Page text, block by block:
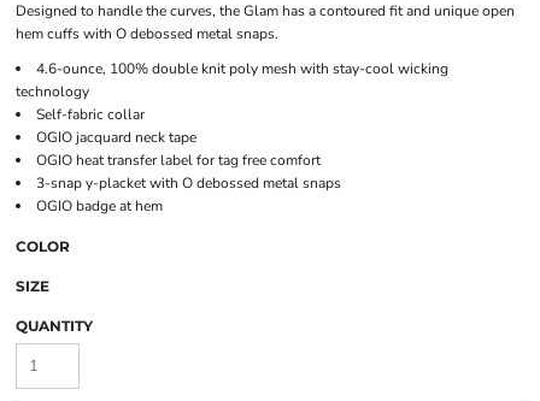
Designed to handle the curves, the Glam has a contoured fit and unique open
hem cuffs with O debossed metal snaps.
4.6-ounce, 100% double knit poly mesh with stay-cool wicking
technology
Self-fabric collar
OGIO jacquard neck tape
OGIO heat transfer label for tag free comfort
3-snap y-placket with O debossed metal snaps
OGIO badge at hem
COLOR
SIZE
QUANTITY